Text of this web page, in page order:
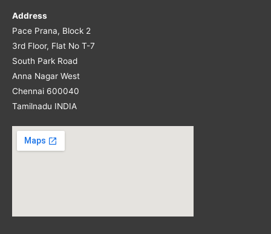
Address
Pace Prana, Block 2
3rd Floor, Flat No T-7
South Park Road
Anna Nagar West
Chennai 600040
Tamilnadu INDIA